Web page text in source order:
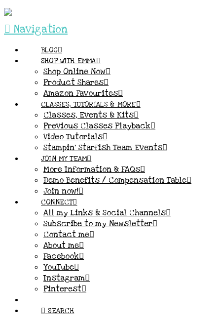
Navigation
BLOG
SHOP WITH EMMA
Shop Online Now
Product Shares
Amazon Favourites
CLASSES, TUTORIALS & MORE
Classes, Events & Kits
Previous Classes Playback
Video Tutorials
Stampin’ Starfish Team Events
JOIN MY TEAM
More Information & FAQs
Demo Benefits / Compensation Table
Join now!
CONNECT
All my Links & Social Channels
Subscribe to my Newsletter
Contact me
About me
Facebook
YouTube
Instagram
Pinterest
SEARCH